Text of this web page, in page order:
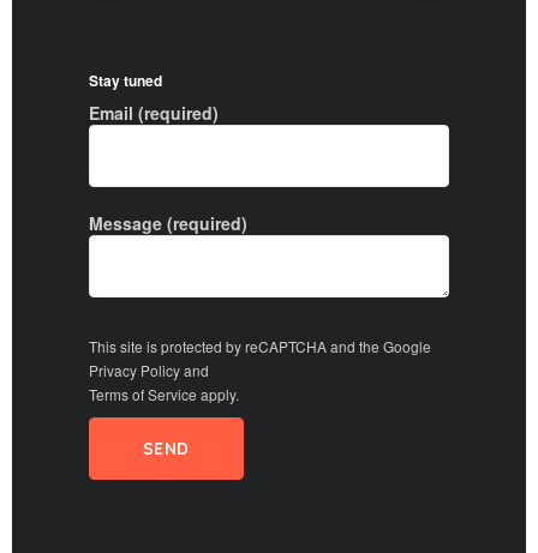
Stay tuned
Email (required)
Message (required)
This site is protected by reCAPTCHA and the Google
Privacy Policyand
Terms of Service apply.